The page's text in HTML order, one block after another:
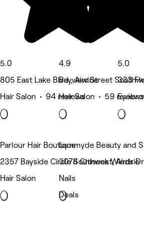
5.0
805 East Lake Blvd , Airdrie
Hair Salon • 94 reviews
4.9
Bayview Street
Hair Salon • 59 reviews
5.0
333
Parlour Hair Boutique
2357 Bayside Circle Southwest, Airdrie
Hair Salon
Lammyde Beauty and
3078 Chinook Winds
Nails
Deals